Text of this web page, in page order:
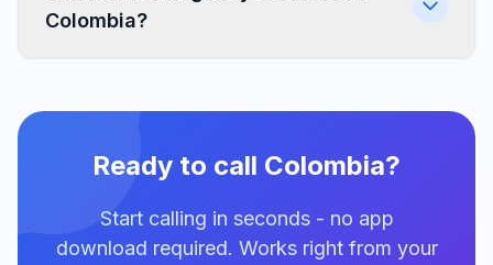
Colombia?
Ready to call Colombia?
Start calling in seconds - no app
download required. Works right from your